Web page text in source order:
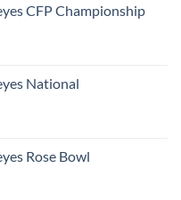
CFP Championship
National
Rose Bowl